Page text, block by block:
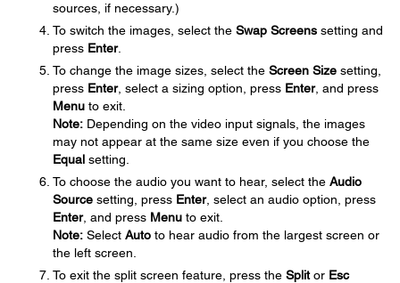
sources, if necessary.)
To switch the images, select the Swap Screens setting and
press Enter.
To change the image sizes, select the Screen Size setting,
press Enter, select a sizing option, press Enter, and press
Menu to exit.
Note: Depending on the video input signals, the images
may not appear at the same size even if you choose the
Equal setting.
To choose the audio you want to hear, select the Audio
Source setting, press Enter, select an audio option, press
Enter, and press Menu to exit.
Note: Select Auto to hear audio from the largest screen or
the left screen.
To exit the split screen feature, press the Splitor Esc